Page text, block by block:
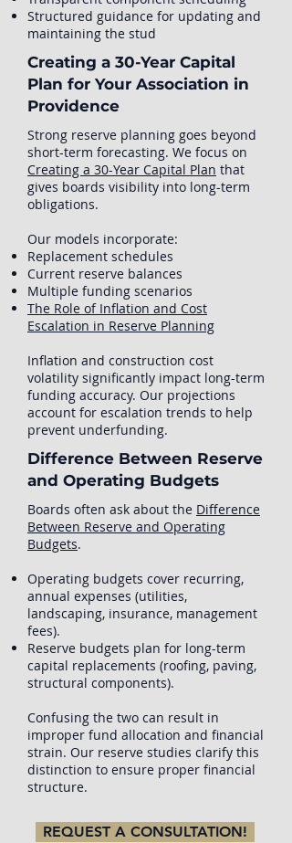
Structured guidance for updating and
maintaining the stud
Creating a 30-Year Capital
Plan for Your Association in
Providence
Strong reserve planning goes beyond
short-term forecasting. We focus on
Creating a 30-Year Capital Plan that
gives boards visibility into long-term
obligations.
Our models incorporate:
Replacement schedules
Current reserve balances
Multiple funding scenarios
The Role of Inflation and Cost
Escalation in Reserve Planning
Inflation and construction cost
volatility significantly impact long-term
funding accuracy. Our projections
account for escalation trends to help
prevent underfunding.
Difference Between Reserve
and Operating Budgets
Boards often ask about the Difference
Between Reserve and Operating
Budgets.
Operating budgets cover recurring,
annual expenses (utilities,
landscaping, insurance, management
fees).
Reserve budgets plan for long-term
capital replacements (roofing, paving,
structural components).
Confusing the two can result in
improper fund allocation and financial
strain. Our reserve studies clarify this
distinction to ensure proper financial
structure.
REQUEST A CONSULTATION!